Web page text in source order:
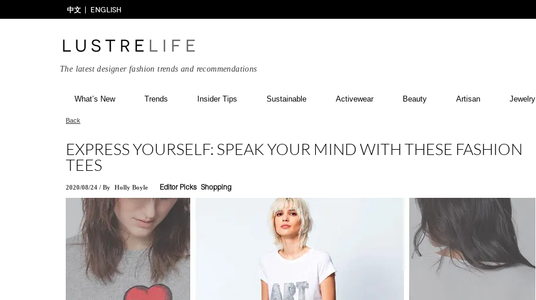
中文 ENGLISH
The latest designer fashion trends and recommendations
What’s New Trends Insider Tips Sustainable Activewear Beauty Artisan Jewelry
Back
EXPRESS YOURSELF: SPEAK YOUR MIND WITH THESE FASHION
TEES
2020/08/24 / By Holly Boyle Editor Picks Shopping